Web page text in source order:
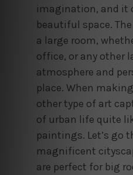
imagination, and it
beautiful space.
a large room,
office, or any other
atmosphere and
place. When
other type of art
of urban life quite
paintings. Let’s go
magnificent
are perfect for big